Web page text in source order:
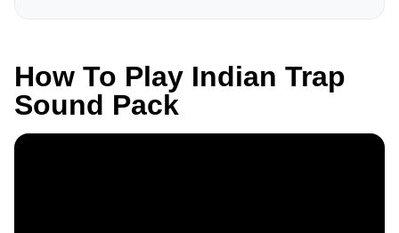
How To Play Indian Trap
Sound Pack